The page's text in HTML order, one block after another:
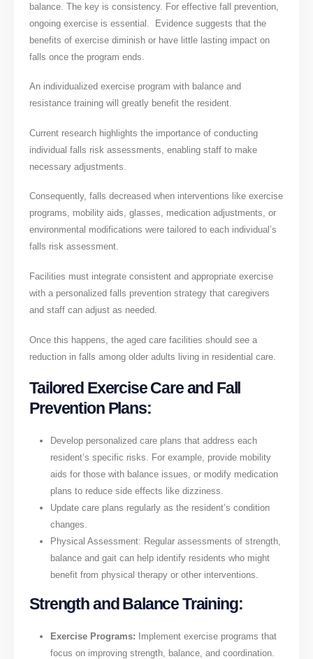
balance. The key is consistency. For effective fall prevention,
ongoing exercise is essential. Evidence suggests that the
benefits of exercise diminish or have little lasting impact on
falls once the program ends.
An individualized exercise program with balance and
resistance training will greatly benefit the resident.
Current research highlights the importance of conducting
individual falls risk assessments, enabling staff to make
necessary adjustments.
Consequently, falls decreased when interventions like exercise
programs, mobility aids, glasses, medication adjustments, or
environmental modifications were tailored to each individual’s
falls risk assessment.
Facilities must integrate consistent and appropriate exercise
with a personalized falls prevention strategy that caregivers
and staff can adjust as needed.
Once this happens, the aged care facilities should see a
reduction in falls among older adults living in residential care.
Tailored Exercise Care and Fall
Prevention Plans:
Develop personalized care plans that address each
resident’s specific risks. For example, provide mobility
aids for those with balance issues, or modify medication
plans to reduce side effects like dizziness.
Update care plans regularly as the resident’s condition
changes.
Physical Assessment: Regular assessments of strength,
balance and gait can help identify residents who might
benefit from physical therapy or other interventions.
Strength and Balance Training:
Exercise Programs: Implement exercise programs that
focus on improving strength, balance, and coordination.